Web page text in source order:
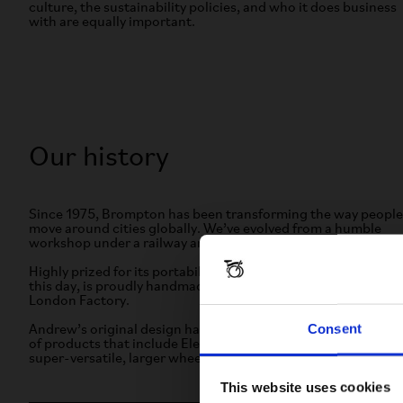
Consent
This website uses cookies
culture, the sustainability policies, and who it does business
with are equally important.
Our history
Since 1975, Brompton has been transforming the way people
move around cities globally. We’ve evolved from a humble
workshop under a railway arch to a global name.
Highly prized for its portability and durability, each bike, to
this day, is proudly handmade and quality-assured in our
London Factory.
Andrew’s original design has evolved to inspire a wide range
of products that include Electric, lightweight titanium, and
super-versatile, larger wheel models.